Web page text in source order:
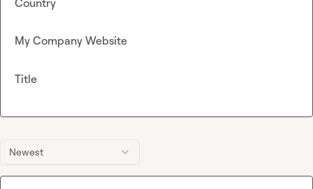
Newest
Country
My Company Website
Title